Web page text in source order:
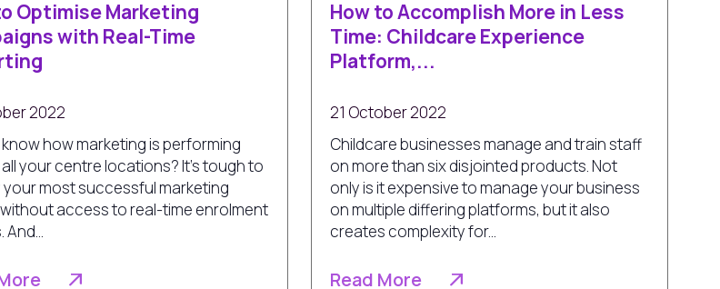
Optimise Marketing
with Real-Time
2022
how marketing is performing
your centre locations? It’s tough to
most successful marketing
access to real-time enrolment
How to Accomplish More in Less
Time: Childcare Experience
Platform,...
21 October 2022
Childcare businesses manage and train staff
on more than six disjointed products. Not
only is it expensive to manage your business
on multiple differing platforms, but it also
creates complexity for...
Read More